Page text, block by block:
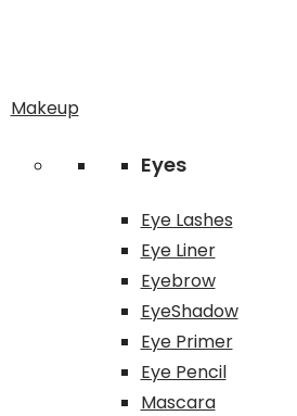
Makeup
Eyes
Eye Lashes
Eye Liner
Eyebrow
EyeShadow
Eye Primer
Eye Pencil
Mascara